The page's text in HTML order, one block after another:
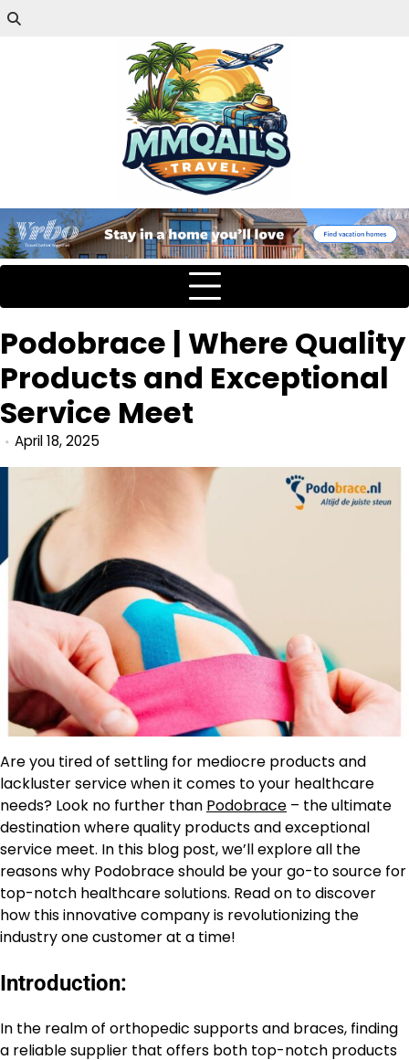
Podobrace | Where Quality
Products and Exceptional
Service Meet
April 18, 2025
Are you tired of settling for mediocre products and
lackluster service when it comes to your healthcare
needs? Look no further than Podobrace – the ultimate
destination where quality products and exceptional
service meet. In this blog post, we’ll explore all the
reasons why Podobrace should be your go-to source for
top-notch healthcare solutions. Read on to discover
how this innovative company is revolutionizing the
industry one customer at a time!
Introduction:
In the realm of orthopedic supports and braces, finding
a reliable supplier that offers both top-notch products